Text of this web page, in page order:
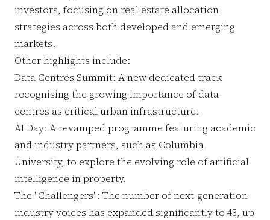
investors, focusing on real estate allocation
strategies across both developed and emerging
markets.
Other highlights include:
Data Centres Summit: A new dedicated track
recognising the growing importance of data
centres as critical urban infrastructure.
AI Day: A revamped programme featuring academic
and industry partners, such as Columbia
University, to explore the evolving role of artificial
intelligence in property.
The "Challengers": The number of next-generation
industry voices has expanded significantly to 43, up